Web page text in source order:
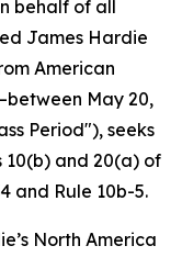
behalf of all
James Hardie
American
May 20,
Period"), seeks
10(b) and 20(a) of
and Rule 10b-5.
North America